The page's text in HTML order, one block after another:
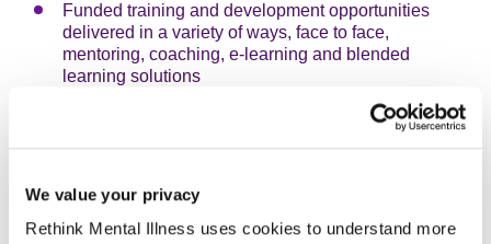
We value your privacy
Rethink Mental Illness uses cookies to understand more
Funded training and development opportunities
delivered in a variety of ways, face to face,
mentoring, coaching, e-learning and blended
learning solutions
Access to a range of e-learning courses and
(ILM) center and provide comprehensive
development programmes for managers